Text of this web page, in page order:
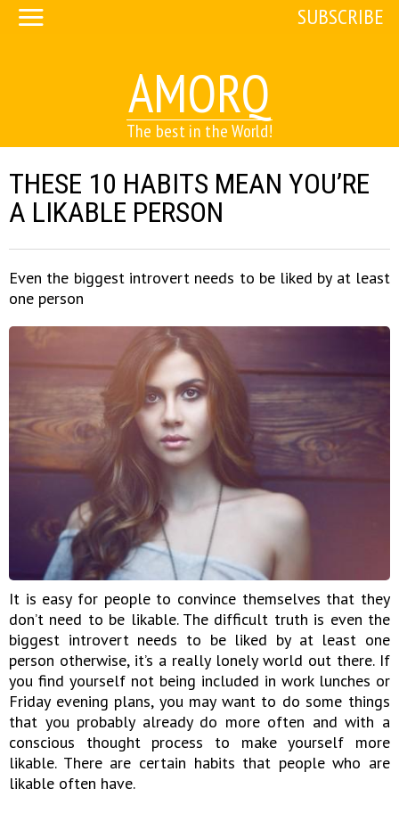
AMORQ
The best in the World!
SUBSCRIBE
THESE 10 HABITS MEAN YOU’RE
A LIKABLE PERSON
Even the biggest introvert needs to be liked by at least
one person
It is easy for people to convince themselves that they
don’t need to be likable. The difficult truth is even the
biggest introvert needs to be liked by at least one
person otherwise, it’s a really lonely world out there. If
you find yourself not being included in work lunches or
Friday evening plans, you may want to do some things
that you probably already do more often and with a
conscious thought process to make yourself more
likable. There are certain habits that people who are
likable often have.